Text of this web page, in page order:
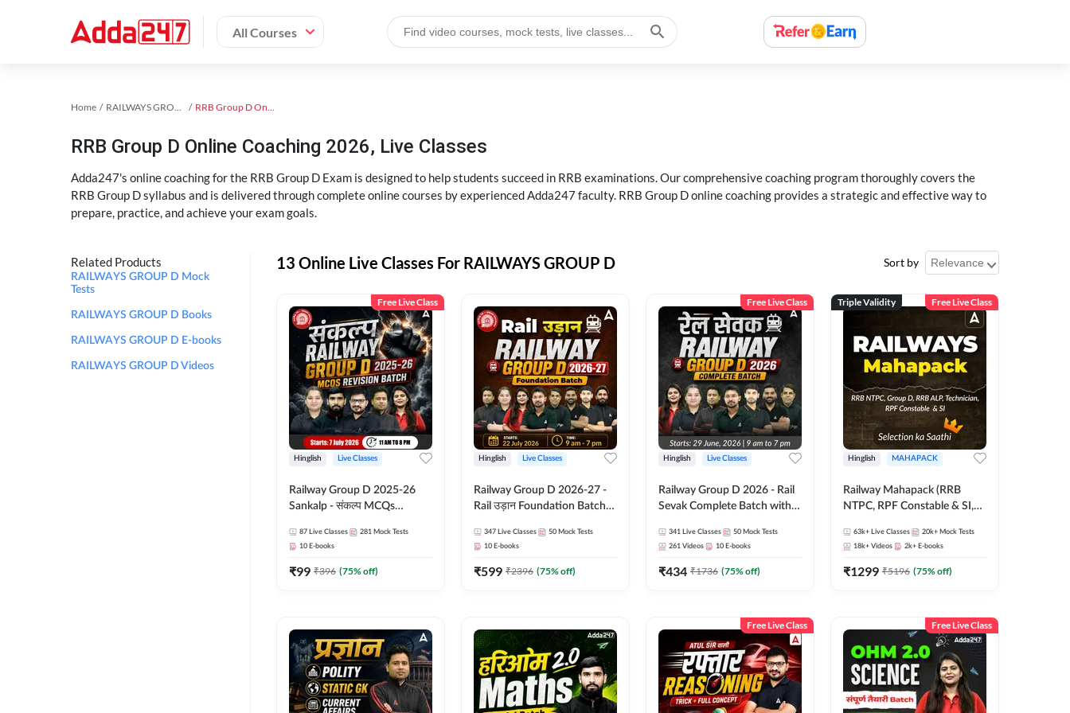
All Courses
Home RAILWAYS GROUP D Exam Kit RRB Group D Online Coaching
RRB Group D Online Coaching 2026, Live Classes
Adda247's online coaching for the RRB Group D Exam is designed to help students succeed in RRB examinations. Our comprehensive coaching program thoroughly covers the
RRB Group D syllabus and is delivered through complete online courses by experienced Adda247 faculty. RRB Group D online coaching provides a strategic and effective way to
prepare, practice, and achieve your exam goals.
Related Products
RAILWAYS GROUP D Mock
Tests
RAILWAYS GROUP D Books
RAILWAYS GROUP D E-books
RAILWAYS GROUP D Videos
13 Online Live Classes For RAILWAYS GROUP D Sort by
Free Live Class
Hinglish Live Classes
Railway Group D 2025-26
Sankalp - संकल्प MCQs
Online Live Classes By
Adda247
87 Live Classes 281 Mock Tests
10 E-books
₹99 ₹396 (75% off)
Hinglish Live Classes
Railway Group D 2026-27 -
Rail उड़ान Foundation Batch
Hinglish | Online Live Classes
By Adda247
347 Live Classes 50 Mock Tests
10 E-books
₹599 ₹2396 (75% off)
Free Live Class
Hinglish Live Classes
Railway Group D 2026 - Rail
Sevak Complete Batch with
Hinglish | Online Live Classes
By Adda247
341 Live Classes 50 Mock Tests
261 Videos 10 E-books
₹434 ₹1736 (75% off)
Triple Validity Free Live Class
Hinglish MAHAPACK
Railway Mahapack (RRB
NTPC, RPF Constable & SI,
63k+ Live Classes 20k+ Mock Tests
18k+ Videos 2k+ E-books
₹1299 ₹5196 (75% off)
Free Live Class Free Live Class